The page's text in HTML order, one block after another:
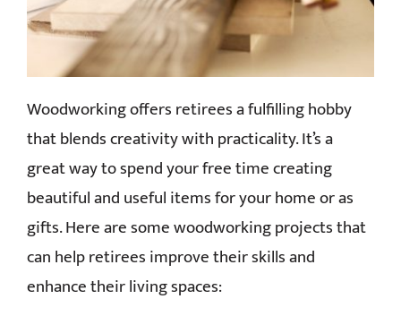
Woodworking offers retirees a fulfilling hobby
that blends creativity with practicality. It’s a
great way to spend your free time creating
beautiful and useful items for your home or as
gifts. Here are some woodworking projects that
can help retirees improve their skills and
enhance their living spaces: